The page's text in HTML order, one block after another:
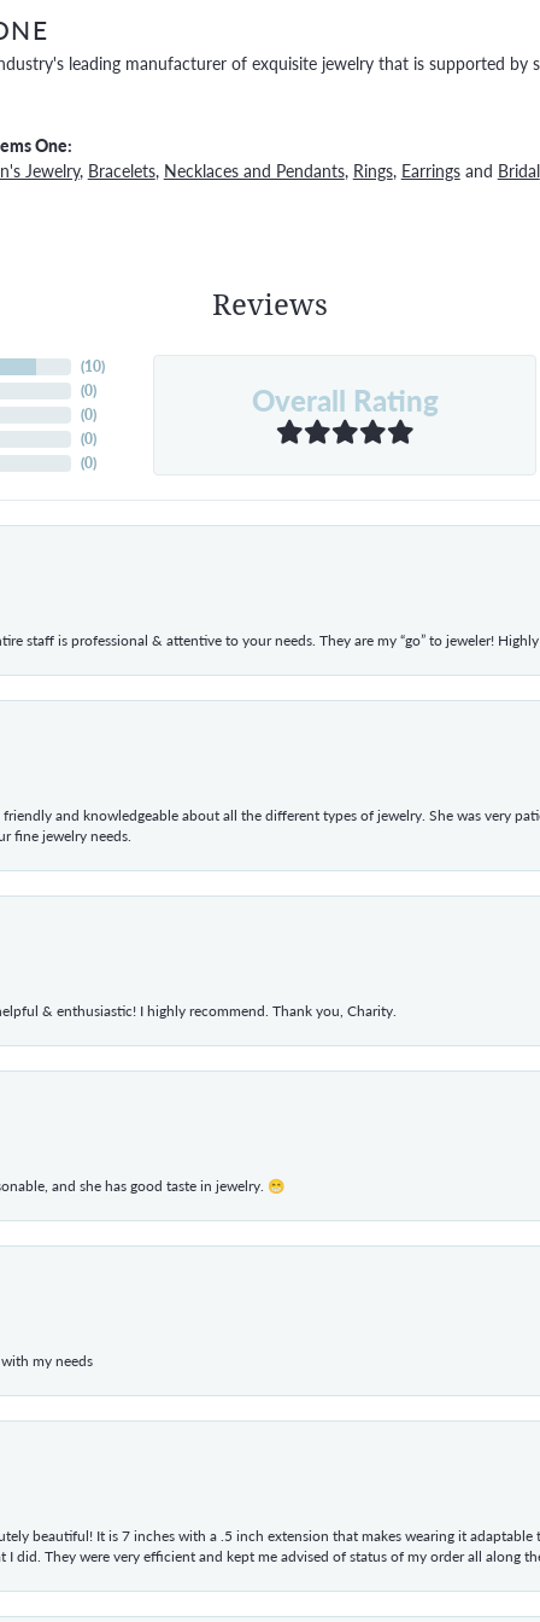
leading manufacturer of exquisite jewelry that is supported by
One:
Jewelry, Bracelets, Necklaces and Pendants, Rings, Earringsand Bridal
Reviews
(10)
(0)
(0)
(0)
(0)
Overall Rating
staff is professional & attentive to your needs. They are my “go” to jeweler!
and knowledgeable about all the different types of jewelry. She was very
fine jewelry needs.
& enthusiastic! I highly recommend. Thank you, Charity.
and she has good taste in jewelry. 😁
my needs
beautiful! It is 7 inches with a .5 inch extension that makes wearing it
did. They were very efficient and kept me advised of status of my order all along